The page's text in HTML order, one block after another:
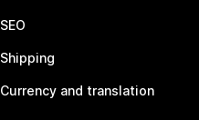
SEO
Shipping
Currency and translation